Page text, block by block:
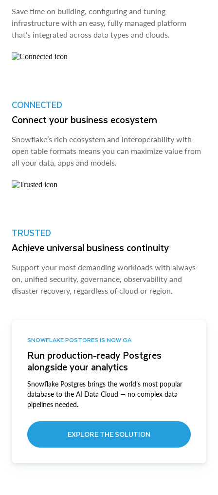
Save time on building, configuring and tuning
infrastructure with an easy, fully managed platform
that’s integrated across data types and clouds.
CONNECTED
Connect your business ecosystem
Snowflake’s rich ecosystem and interoperability with
open table formats means you can maximize value from
all your data, apps and models.
TRUSTED
Achieve universal business continuity
Support your most demanding workloads with always-
on, unified security, governance, observability and
disaster recovery, regardless of cloud or region.
SNOWFLAKE POSTGRES IS NOW GA
Run production-ready Postgres
alongside your analytics
Snowflake Postgres brings the world’s most popular
database to the AI Data Cloud — no complex data
pipelines needed.
EXPLORE THE SOLUTION